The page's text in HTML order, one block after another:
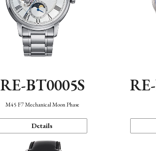
RE-BT0005S
M45 F7 Mechanical Moon Phase
Details